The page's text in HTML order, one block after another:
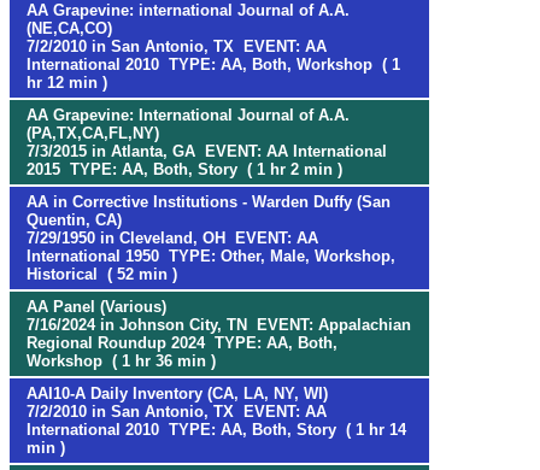
AA Grapevine: international Journal of A.A.
(NE,CA,CO)
7/2/2010 in San Antonio, TX EVENT: AA
International 2010 TYPE: AA, Both, Workshop ( 1
hr 12 min )
AA Grapevine: International Journal of A.A.
(PA,TX,CA,FL,NY)
7/3/2015 in Atlanta, GA EVENT: AA International
2015 TYPE: AA, Both, Story ( 1 hr 2 min )
AA in Corrective Institutions - Warden Duffy (San
Quentin, CA)
7/29/1950 in Cleveland, OH EVENT: AA
International 1950 TYPE: Other, Male, Workshop,
Historical ( 52 min )
AA Panel (Various)
7/16/2024 in Johnson City, TN EVENT: Appalachian
Regional Roundup 2024 TYPE: AA, Both,
Workshop ( 1 hr 36 min )
AAI10-A Daily Inventory (CA, LA, NY, WI)
7/2/2010 in San Antonio, TX EVENT: AA
International 2010 TYPE: AA, Both, Story ( 1 hr 14
min )